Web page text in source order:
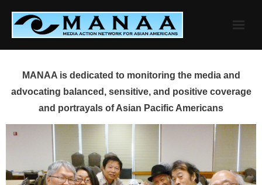
content
MANAA is dedicated to monitoring the media and
advocating balanced, sensitive, and positive coverage
and portrayals of Asian Pacific Americans